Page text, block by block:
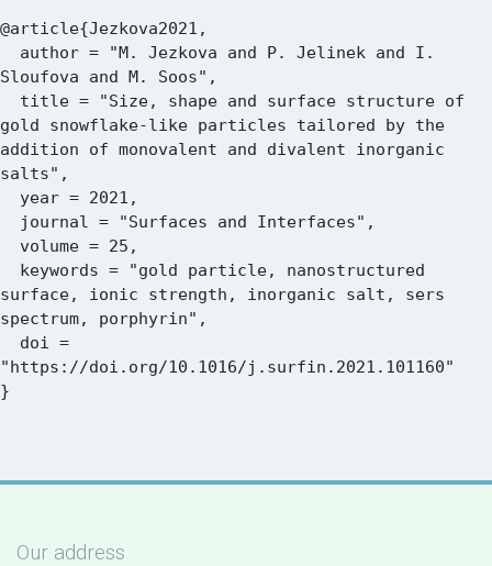
@article{Jezkova2021,
Sloufova and M. Soos",
gold snowflake-like particles tailored by the
addition of monovalent and divalent inorganic
salts",
surface, ionic strength, inorganic salt, sers
spectrum, porphyrin",
"https://doi.org/10.1016/j.surfin.2021.101160"
Our address